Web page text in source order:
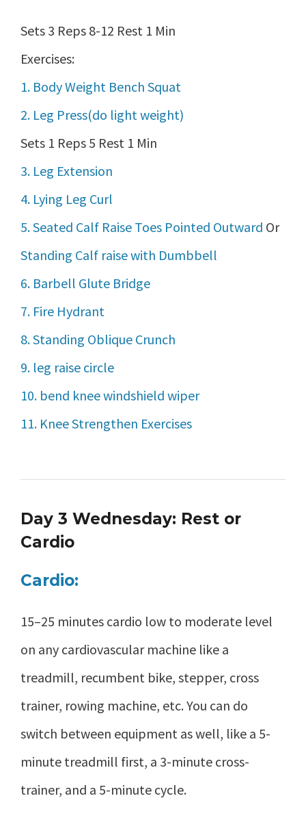
Sets 3 Reps 8-12 Rest 1 Min
Exercises:
1. Body Weight Bench Squat
2. Leg Press(do light weight)
Sets 1 Reps 5 Rest 1 Min
3. Leg Extension
4. Lying Leg Curl
5. Seated Calf Raise Toes Pointed Outward Or
Standing Calf raise with Dumbbell
6. Barbell Glute Bridge
7. Fire Hydrant
8. Standing Oblique Crunch
9. leg raise circle
10. bend knee windshield wiper
11. Knee Strengthen Exercises
Day 3 Wednesday: Rest or
Cardio
Cardio:
15–25 minutes cardio low to moderate level
on any cardiovascular machine like a
treadmill, recumbent bike, stepper, cross
trainer, rowing machine, etc. You can do
switch between equipment as well, like a 5-
minute treadmill first, a 3-minute cross-
trainer, and a 5-minute cycle.